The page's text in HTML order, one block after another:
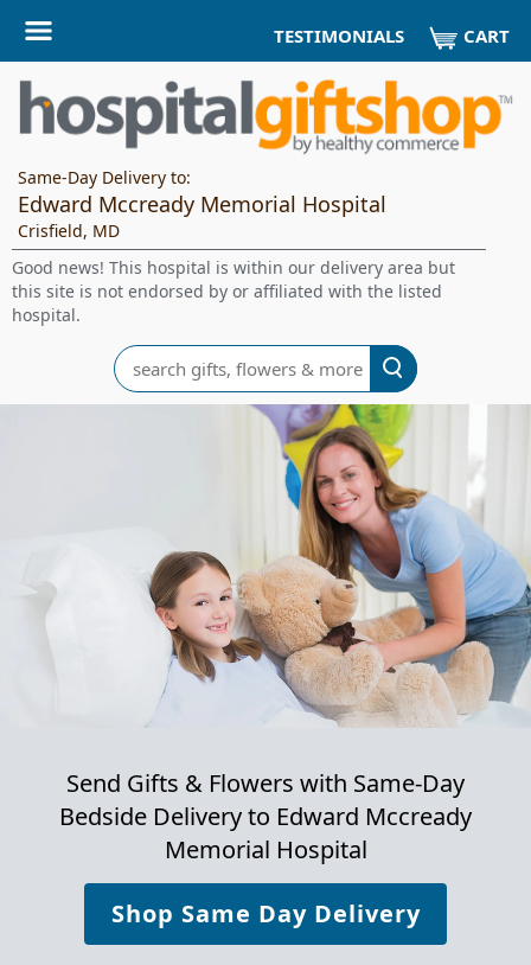
TESTIMONIALS CART
Same-Day Delivery to:
Edward Mccready Memorial Hospital
Crisfield, MD
Good news! This hospital is within our delivery area but
this site is not endorsed by or affiliated with the listed
hospital.
Search
Send Gifts & Flowers with Same-Day
Bedside Delivery to Edward Mccready
Memorial Hospital
Shop Same Day Delivery